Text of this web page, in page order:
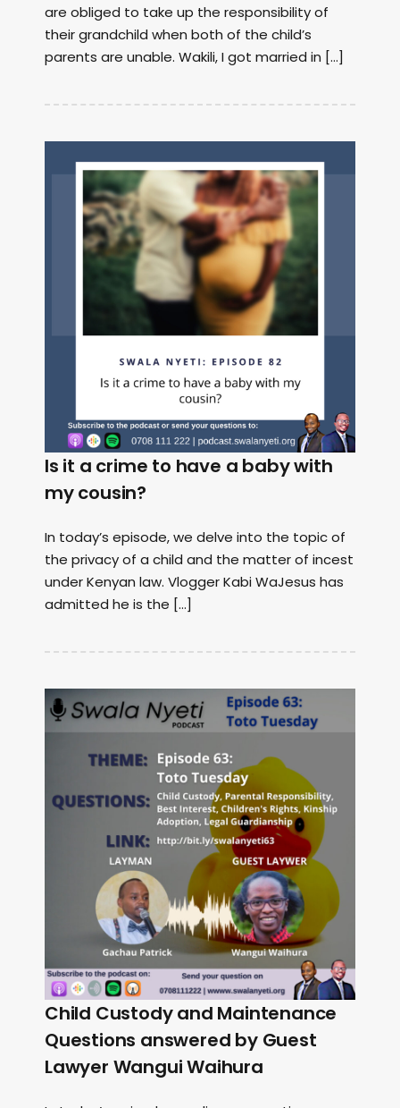
are obliged to take up the responsibility of
their grandchild when both of the child’s
parents are unable. Wakili, I got married in […]
Is it a crime to have a baby with
my cousin?
In today’s episode, we delve into the topic of
the privacy of a child and the matter of incest
under Kenyan law. Vlogger Kabi WaJesus has
admitted he is the […]
Child Custody and Maintenance
Questions answered by Guest
Lawyer Wangui Waihura